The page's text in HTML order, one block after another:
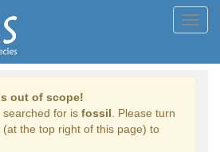
out of scope!
for is fossil . Please turn
the top right of this page) to